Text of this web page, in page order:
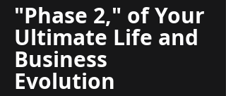
"Phase 2," ofYour
Ultimate Life and
Business
Evolution